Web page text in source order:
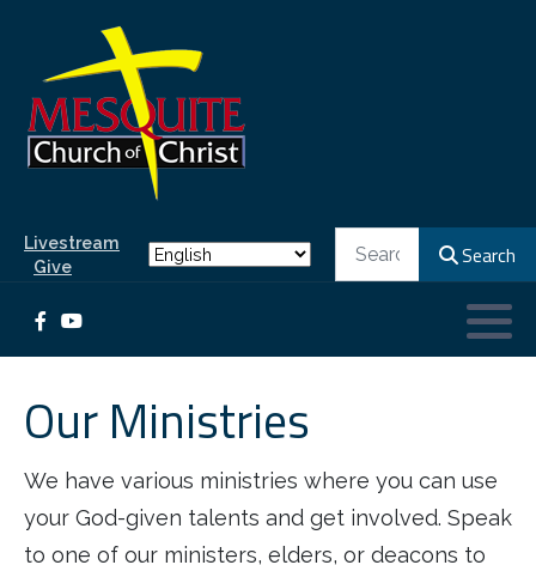
Livestream
Give
Search
Our Ministries
We have various ministries where you can use
your God-given talents and get involved. Speak
to one of our ministers, elders, or deacons to
Worship Information
Deacons of Ministries
Office Staff
What We Believe
Classes
Ministries for Children and Teens
Children's Ministry
Kid's Beach Club
Youth Ministry
Ministries for Adults
REALM database